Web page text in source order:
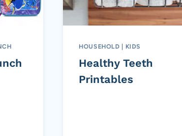
HOUSEHOLD KIDS
Healthy Teeth
Printables